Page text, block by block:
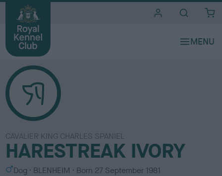
CAVALIER KING CHARLES SPANIEL
HARESTREAK IVORY
S Dog
C
BLENHEIM Born 27 September 1981